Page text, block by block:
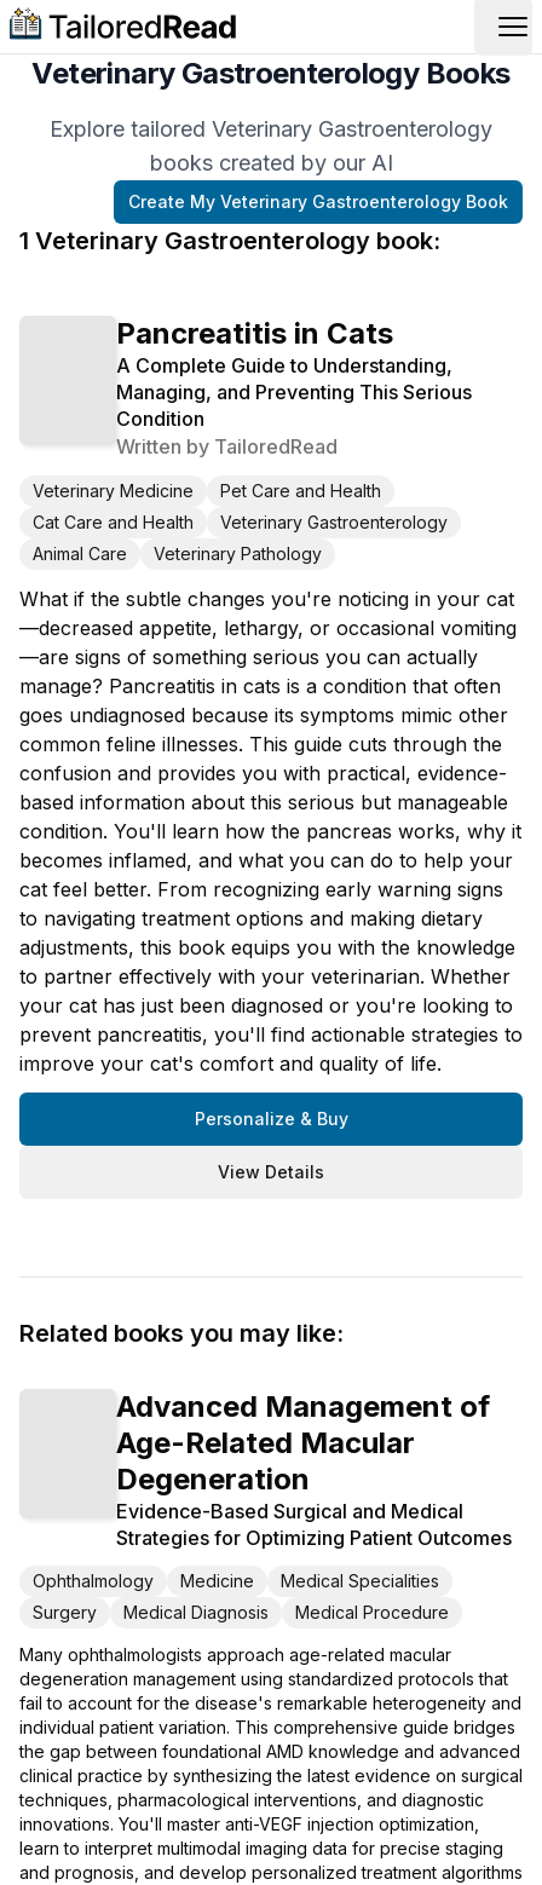
Veterinary Gastroenterology Books
Explore tailored Veterinary Gastroenterology
books created by our AI
1 Veterinary Gastroenterology book:
Create My Veterinary Gastroenterology Book
Pancreatitis in Cats
A Complete Guide to Understanding,
Managing, and Preventing This Serious
Condition
Written by TailoredRead
Veterinary Medicine
Pet Care and Health
Cat Care and Health
Veterinary Gastroenterology
Animal Care
Veterinary Pathology
What if the subtle changes you're noticing in your cat
—decreased appetite, lethargy, or occasional vomiting
—are signs of something serious you can actually
manage? Pancreatitis in cats is a condition that often
goes undiagnosed because its symptoms mimic other
common feline illnesses. This guide cuts through the
confusion and provides you with practical, evidence-
based information about this serious but manageable
condition. You'll learn how the pancreas works, why it
becomes inflamed, and what you can do to help your
cat feel better. From recognizing early warning signs
to navigating treatment options and making dietary
adjustments, this book equips you with the knowledge
to partner effectively with your veterinarian. Whether
your cat has just been diagnosed or you're looking to
prevent pancreatitis, you'll find actionable strategies to
improve your cat's comfort and quality of life.
Personalize & Buy
View Details
Related books you may like:
Advanced Management of
Age-Related Macular
Degeneration
Evidence-Based Surgical and Medical
Strategies for Optimizing Patient Outcomes
Ophthalmology Medicine
Medical Specialities
Surgery
Medical Diagnosis Medical Procedure
Many ophthalmologists approach age-related macular
degeneration management using standardized protocols that
fail to account for the disease's remarkable heterogeneity and
individual patient variation. This comprehensive guide bridges
the gap between foundational AMD knowledge and advanced
clinical practice by synthesizing the latest evidence on surgical
techniques, pharmacological interventions, and diagnostic
innovations. You'll master anti-VEGF injection optimization,
learn to interpret multimodal imaging data for precise staging
and prognosis, and develop personalized treatment algorithms